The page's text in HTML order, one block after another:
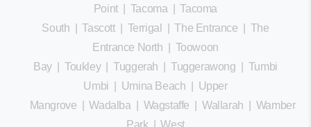
Point| Tacoma |Tacoma
South |Tascott| Terrigal |The Entrance
The
Entrance North
Toowoon
Bay |Toukley|Tuggerah |Tuggerawong
Tumbi
Umbi
Umina Beach
Upper
Mangrove |Wadalba Wagstaffe Wallarah Wamberal
Park|West